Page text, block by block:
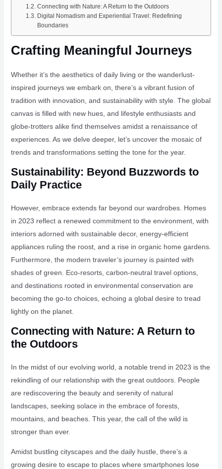
Connecting with Nature: A Return to the Outdoors
Digital Nomadism and Experiential Travel: Redefining
Boundaries
Crafting Meaningful Journeys
Whether it’s the aesthetics of daily living or the wanderlust-
inspired journeys we embark on, there’s a vibrant fusion of
tradition with innovation, and sustainability with style. The global
canvas is filled with new hues, and lifestyle enthusiasts and
globe-trotters alike find themselves amidst a renaissance of
experiences. As we delve deeper, let’s uncover the mosaic of
trends and transformations setting the tone for the year.
Sustainability: Beyond Buzzwords to
Daily Practice
However, embrace extends far beyond our wardrobes. Homes
in 2023 reflect a renewed commitment to the environment, with
interiors adorned with sustainable decor, energy-efficient
appliances ruling the roost, and a rise in organic home gardens.
Furthermore, the modern traveler’s journey is painted with
shades of green. Eco-resorts, carbon-neutral travel options,
and destinations rooted in environmental conservation are
becoming the go-to choices, echoing a global desire to tread
lightly on the planet.
Connecting with Nature: A Return to
the Outdoors
In the midst of our evolving world, a notable trend in 2023 is the
rekindling of our relationship with the great outdoors. People
are rediscovering the beauty and serenity of natural
landscapes, seeking solace in the embrace of forests,
mountains, and beaches. This year, the call of the wild is
stronger than ever.
Amidst bustling cityscapes and the daily hustle, there’s a
growing desire to escape to places where smartphones lose